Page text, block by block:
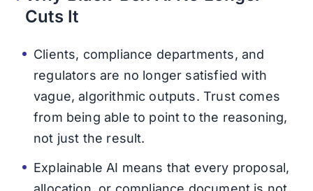
Cuts It
Clients, compliance departments, and
regulators are no longer satisfied with
vague, algorithmic outputs. Trust comes
from being able to point to the reasoning,
not just the result.
Explainable AI means that every proposal,